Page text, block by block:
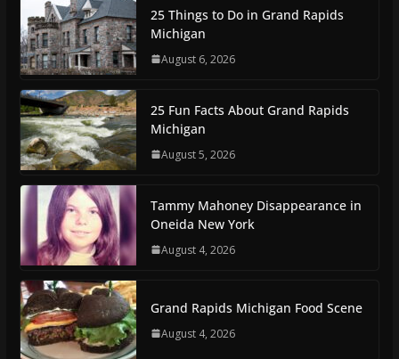
25 Things to Do in Grand Rapids
Michigan
August 6, 2026
25 Fun Facts About Grand Rapids
Michigan
August 5, 2026
Tammy Mahoney Disappearance in
Oneida New York
August 4, 2026
Grand Rapids Michigan Food Scene
August 4, 2026